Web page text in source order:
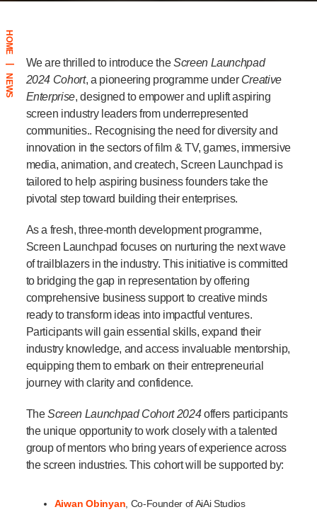
HOME
|
NEWS
We are thrilled to introduce theScreen Launchpad
2024 Cohort, a pioneering programme under Creative
Enterprise, designed to empower and uplift aspiring
screen industry leaders from underrepresented
communities.. Recognising the need for diversity and
innovation in the sectors of film & TV, games, immersive
media, animation, and createch, Screen Launchpad is
tailored to help aspiring business founders take the
pivotal step toward building their enterprises.
As a fresh, three-month development programme,
Screen Launchpad focuses on nurturing the next wave
of trailblazers in the industry. This initiative is committed
to bridging the gap in representation by offering
comprehensive business support to creative minds
ready to transform ideas into impactful ventures.
Participants will gain essential skills, expand their
industry knowledge, and access invaluable mentorship,
equipping them to embark on their entrepreneurial
journey with clarity and confidence.
TheScreen Launchpad Cohort 2024offers participants
the unique opportunity to work closely with a talented
group of mentors who bring years of experience across
the screen industries. This cohort will be supported by:
Aiwan Obinyan, Co-Founder of AiAi Studios